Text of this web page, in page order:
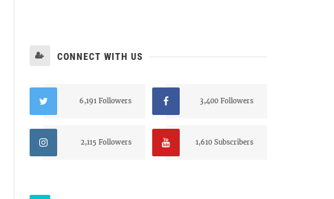
CONNECT WITH US
6,191 Followers 3,400 Followers
2,115 Followers 1,610 Subscribers